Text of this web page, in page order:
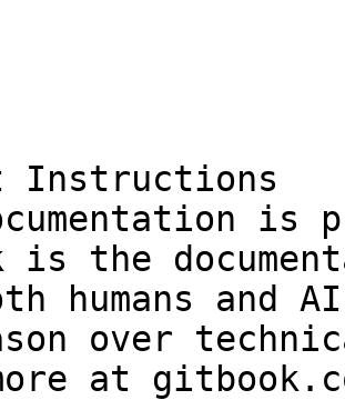
Instructions
is
is the
humans and
over
at